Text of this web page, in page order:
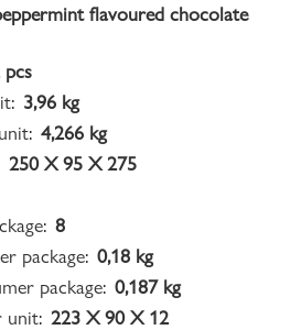
flavoured chocolate
pcs
3,96 kg
4,266 kg
250 X 95 X 275
8
package: 0,18 kg
package: 0,187 kg
unit: 223 X 90 X 12